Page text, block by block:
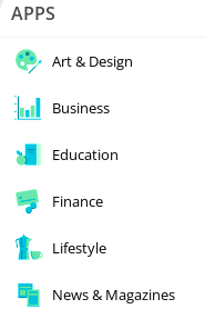
APPS
Art & Design
Business
Education
Finance
Lifestyle
News & Magazines